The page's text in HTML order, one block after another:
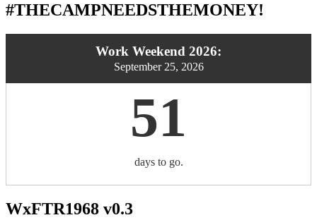
#THECAMPNEEDSTHEMONEY!
Work Weekend 2026:
September 25, 2026
51
days to go.
WxFTR1968 v0.3